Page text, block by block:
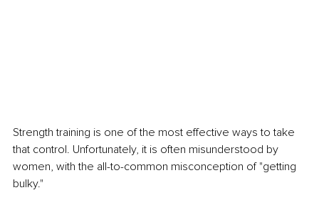
Strength training is one of the most effective ways to take
that control. Unfortunately, it is often misunderstood by
women, with the all-to-common misconception of "getting
bulky."